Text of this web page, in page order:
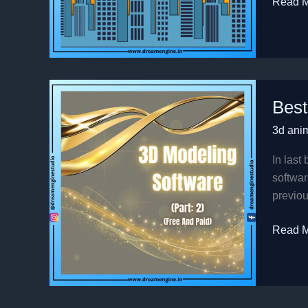
3d
In last
3D
in
2022
(part
(Free
Read